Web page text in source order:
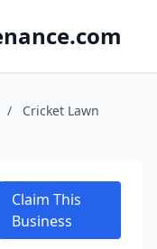
/
Cricket Lawn
Claim This
Business